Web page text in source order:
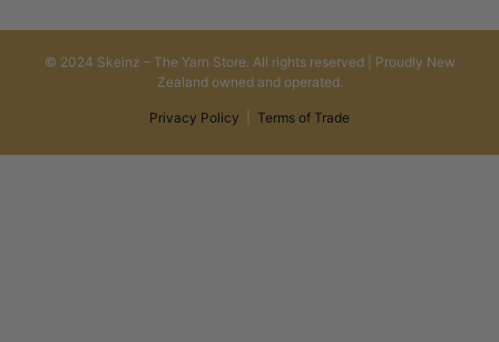
© 2024 Skeinz – The Yarn Store. All rights reserved | Proudly New
Zealand owned and operated.
Privacy Policy Terms of Trade